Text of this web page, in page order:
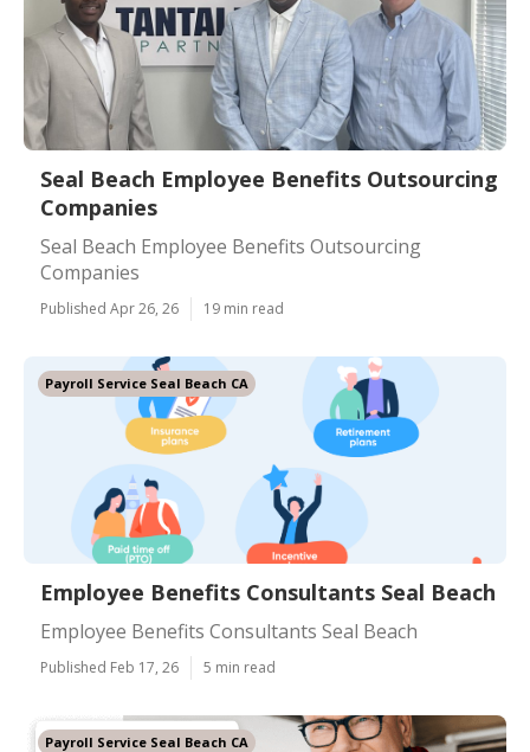
Seal Beach Employee Benefits Outsourcing
Companies
Seal Beach Employee Benefits Outsourcing
Companies
Published Apr 26, 26 19 min read
Payroll Service Seal Beach CA
Employee Benefits Consultants Seal Beach
Employee Benefits Consultants Seal Beach
Published Feb 17, 26 5 min read
Payroll Service Seal Beach CA